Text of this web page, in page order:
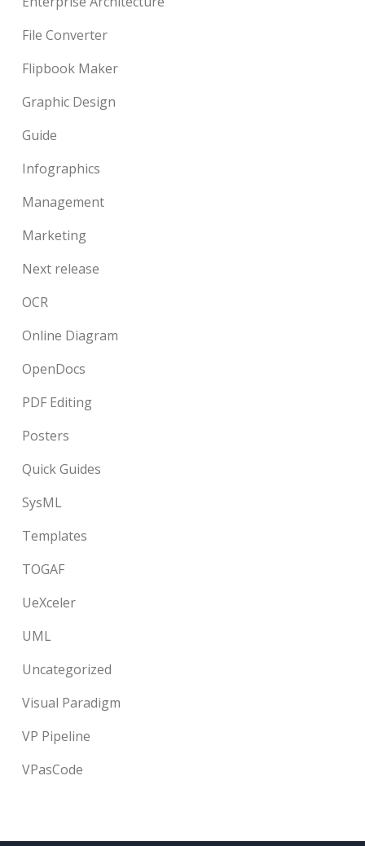
File Converter
Flipbook Maker
Graphic Design
Guide
Infographics
Management
Marketing
Next release
OCR
Online Diagram
OpenDocs
PDF Editing
Posters
Quick Guides
SysML
Templates
TOGAF
UeXceler
UML
Uncategorized
Visual Paradigm
VP Pipeline
VPasCode